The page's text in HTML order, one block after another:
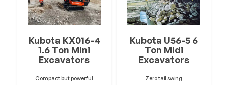
Kubota KX016-4
1.6 Ton Mini
Excavators
Compact but powerful
Kubota U56-5 6
Ton Midi
Excavators
Zero tail swing